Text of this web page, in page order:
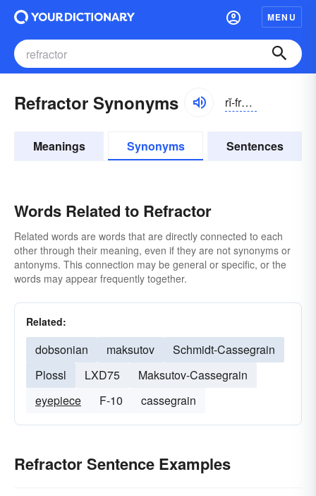
MENU
Refractor Synonyms rĭ-frăktər
Meanings Synonyms Sentences
Words Related to Refractor
Related words are words that are directly connected to each
other through their meaning, even if they are not synonyms or
antonyms. This connection may be general or specific, or the
words may appear frequently together.
Related:
dobsonian maksutov
Schmidt-Cassegrain
Plossl
LXD75
Maksutov-Cassegrain
eyepiece
F-10 cassegrain
Refractor Sentence Examples